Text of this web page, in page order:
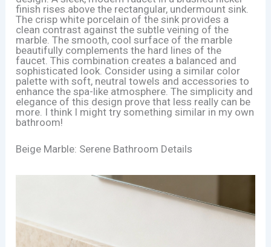
finish rises above the rectangular, undermount sink.
The crisp white porcelain of the sink provides a
clean contrast against the subtle veining of the
marble. The smooth, cool surface of the marble
beautifully complements the hard lines of the
faucet. This combination creates a balanced and
sophisticated look. Consider using a similar color
palette with soft, neutral towels and accessories to
enhance the spa-like atmosphere. The simplicity and
elegance of this design prove that less really can be
more. I think I might try something similar in my own
bathroom!
Beige Marble: Serene Bathroom Details